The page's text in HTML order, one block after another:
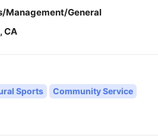
Management/General
CA
Sports
Community Service